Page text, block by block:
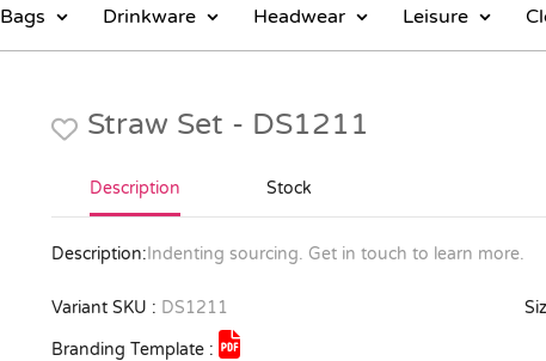
Bags Drinkware Headwear Leisure
Straw Set - DS1211
Description Stock
Description: Indenting sourcing. Get in touch to learn more.
Variant SKU : DS1211
Branding Template :